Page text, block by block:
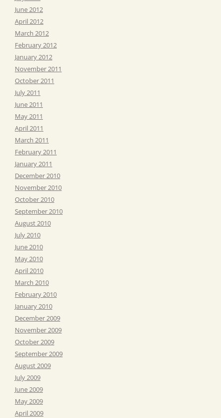
June 2012
April 2012
March 2012
February 2012
January 2012
November 2011
October 2011
July 2011
June 2011
May 2011
April 2011
March 2011
February 2011
January 2011
December 2010
November 2010
October 2010
September 2010
August 2010
July 2010
June 2010
May 2010
April 2010
March 2010
February 2010
January 2010
December 2009
November 2009
October 2009
September 2009
August 2009
July 2009
June 2009
May 2009
April 2009